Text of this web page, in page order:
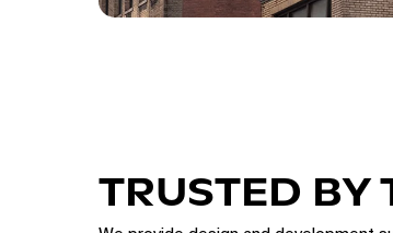
TRUSTED BY